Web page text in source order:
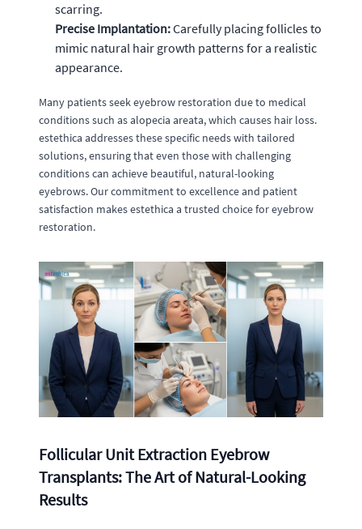
scarring.
Precise Implantation:Carefully placing follicles to
mimic natural hair growth patterns for a realistic
appearance.
Many patients seek eyebrow restoration due to medical
conditions such as alopecia areata, which causes hair loss.
estethica addresses these specific needs with tailored
solutions, ensuring that even those with challenging
conditions can achieve beautiful, natural-looking
eyebrows. Our commitment to excellence and patient
satisfaction makes estethica a trusted choice for eyebrow
restoration.
Follicular Unit Extraction Eyebrow
Transplants: The Art of Natural-Looking
Results